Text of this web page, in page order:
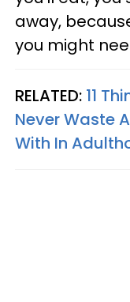
away,
you might
RELATED: 11
Never Waste
With In